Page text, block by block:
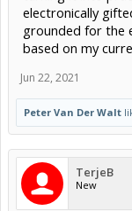
electronically
grounded for the
based on my
Jun 22, 2021
Peter Van Der Walt
TerjeB
New